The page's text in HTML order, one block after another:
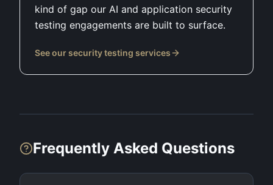
kind of gap our AI and application security
testing engagements are built to surface.
See our security testing services
Frequently Asked Questions